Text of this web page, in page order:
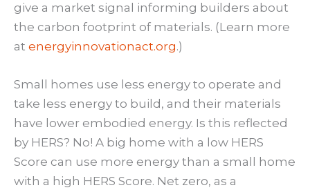
give a market signal informing builders about
the carbon footprint of materials. (Learn more
at energyinnovationact.org.)
Small homes use less energy to operate and
take less energy to build, and their materials
have lower embodied energy. Is this reflected
by HERS? No! A big home with a low HERS
Score can use more energy than a small home
with a high HERS Score. Net zero, as a